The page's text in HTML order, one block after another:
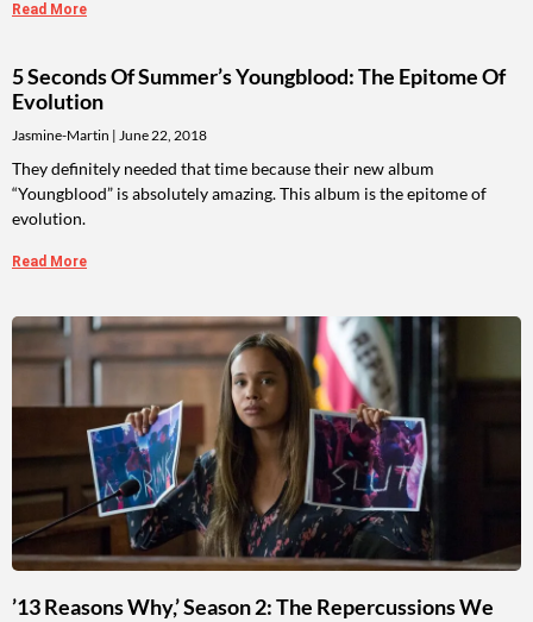
Read More
5 Seconds Of Summer’s Youngblood: The Epitome Of
Evolution
Jasmine-Martin June 22, 2018
They definitely needed that time because their new album
“Youngblood” is absolutely amazing. This album is the epitome of
evolution.
Read More
’13 Reasons Why,’ Season 2: The Repercussions We